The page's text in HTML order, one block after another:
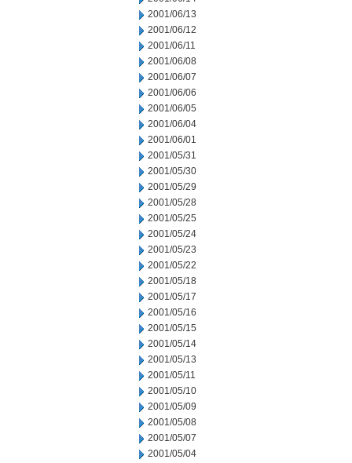
2001/06/13
2001/06/12
2001/06/11
2001/06/08
2001/06/07
2001/06/06
2001/06/05
2001/06/04
2001/06/01
2001/05/31
2001/05/30
2001/05/29
2001/05/28
2001/05/25
2001/05/24
2001/05/23
2001/05/22
2001/05/18
2001/05/17
2001/05/16
2001/05/15
2001/05/14
2001/05/13
2001/05/11
2001/05/10
2001/05/09
2001/05/08
2001/05/07
2001/05/04